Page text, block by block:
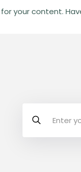
your content.